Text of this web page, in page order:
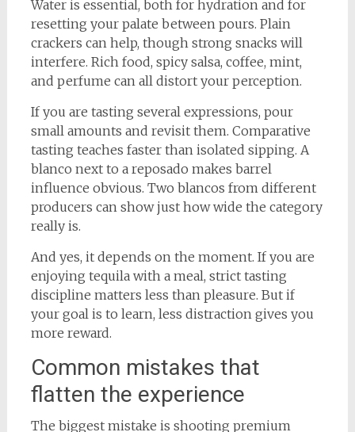
Water is essential, both for hydration and for
resetting your palate between pours. Plain
crackers can help, though strong snacks will
interfere. Rich food, spicy salsa, coffee, mint,
and perfume can all distort your perception.
If you are tasting several expressions, pour
small amounts and revisit them. Comparative
tasting teaches faster than isolated sipping. A
blanco next to a reposado makes barrel
influence obvious. Two blancos from different
producers can show just how wide the category
really is.
And yes, it depends on the moment. If you are
enjoying tequila with a meal, strict tasting
discipline matters less than pleasure. But if
your goal is to learn, less distraction gives you
more reward.
Common mistakes that
flatten the experience
The biggest mistake is shooting premium